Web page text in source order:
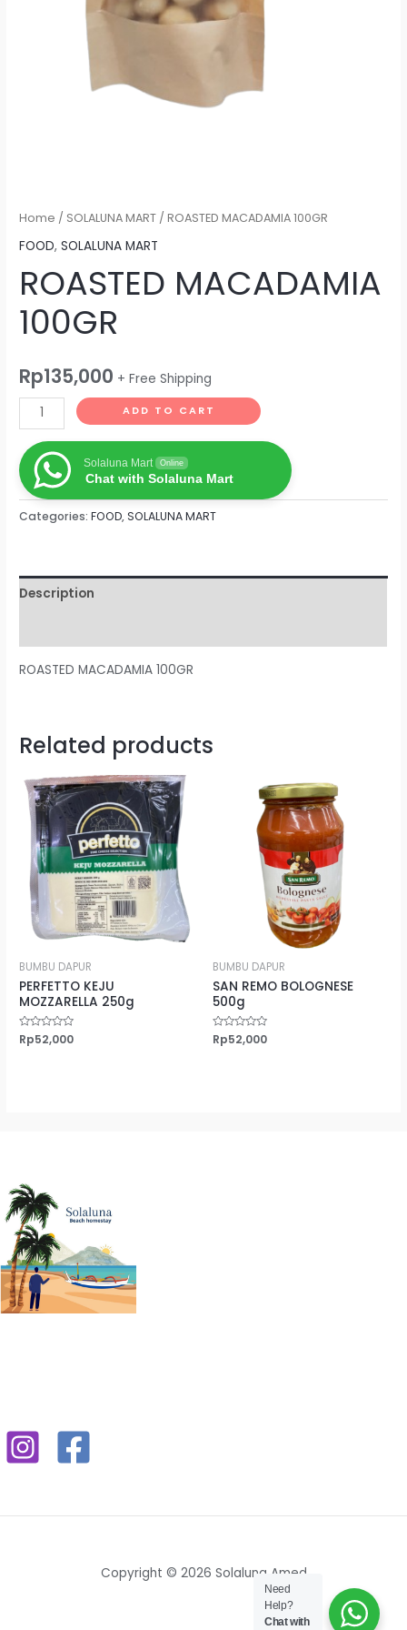
Home / SOLALUNA MART / ROASTED MACADAMIA 100GR
FOOD,SOLALUNA MART
ROASTED MACADAMIA
100GR
Rp135,000 + Free Shipping
ADD TO CART
Solaluna Mart Online
Chat with Solaluna Mart
Categories:FOOD,SOLALUNA MART
Description
ROASTED MACADAMIA 100GR
Related products
BUMBU DAPUR
PERFETTO KEJU
MOZZARELLA 250g
Rated
0
Rp52,000
BUMBU DAPUR
SAN REMO BOLOGNESE
500g
Rated
0
Rp52,000
Copyright © 2026 Solaluna Amed
Need
Help?
Chat with